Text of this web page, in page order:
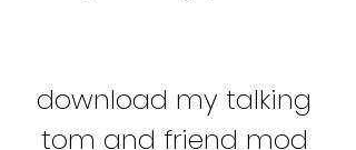
download my talking
tom and friend mod